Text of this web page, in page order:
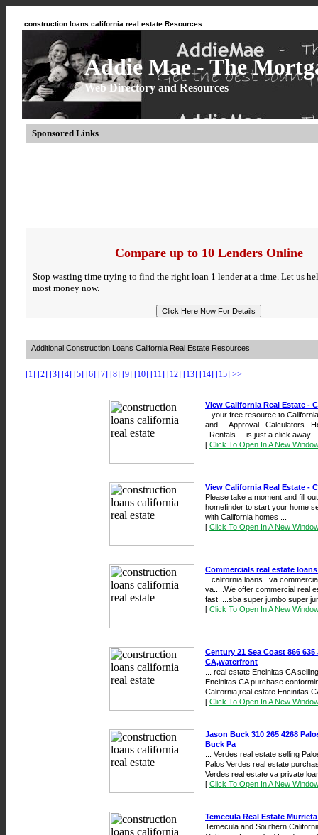
construction loans california real estate Resources
Addie Mae - The
Web Directory and Resources
Sponsored Links
Compare up to 10 Lenders Online
Stop wasting time trying to find the right loan 1 lender at a time. Let us
most money now.
Additional Construction Loans California Real Estate Resources
[1] [2] [3] [4] [5] [6] [7] [8] [9] [10] [11] [12] [13] [14] [15] >>
View California Real Estate -
...your free resource to
and.....Approval.. Calculators..
Rentals.....is just a click
[ Click To Open In A New
View California Real Estate -
Please take a moment and fill
homefinder to start your home
with California homes ...
[ Click To Open In A New
Commercials real estate
...california loans.. va
va.....We offer commercial real
fast.....sba super jumbo super
[ Click To Open In A New
Century 21 Sea Coast 866
CA,waterfront
... real estate Encinitas CA
Encinitas CA purchase
California,real estate Encinitas
[ Click To Open In A New
Jason Buck 310 265 4268
Buck Pa
... Verdes real estate selling
Palos Verdes real estate
Verdes real estate va private
[ Click To Open In A New
Temecula Real Estate
Temecula and Southern